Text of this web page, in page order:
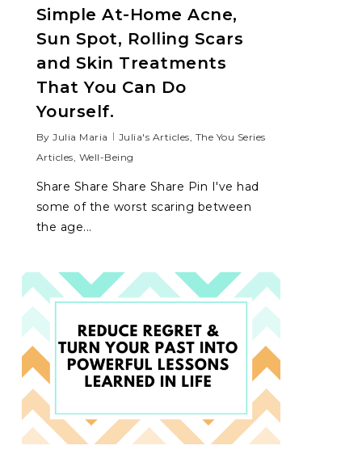
Simple At-Home Acne,
Sun Spot, Rolling Scars
and Skin Treatments
That You Can Do
Yourself.
By Julia Maria Julia's Articles The You Series
Articles Well-Being
Share Share Share Share Pin I've had
some of the worst scaring between
the age...